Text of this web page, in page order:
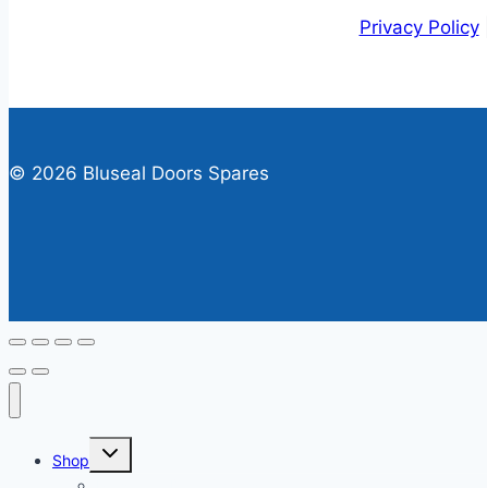
Privacy Policy|
© 2026 Bluseal Doors Spares
Shop
Toggle